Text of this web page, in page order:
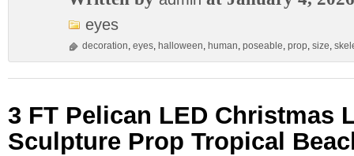
eyes
decoration, eyes, halloween, human, poseable, prop, size,
3 FT Pelican LED Christmas
Sculpture Prop Tropical